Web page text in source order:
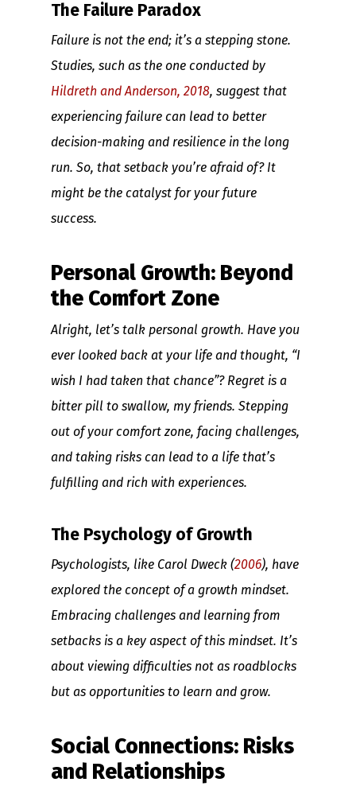
The Failure Paradox
Failure is not the end; it’s a stepping stone.
Studies, such as the one conducted by
Hildreth and Anderson, 2018, suggest that
experiencing failure can lead to better
decision-making and resilience in the long
run. So, that setback you’re afraid of? It
might be the catalyst for your future
success.
Personal Growth: Beyond
the Comfort Zone
Alright, let’s talk personal growth. Have you
ever looked back at your life and thought, “I
wish I had taken that chance”? Regret is a
bitter pill to swallow, my friends. Stepping
out of your comfort zone, facing challenges,
and taking risks can lead to a life that’s
fulfilling and rich with experiences.
The Psychology of Growth
Psychologists, like Carol Dweck (2006), have
explored the concept of a growth mindset.
Embracing challenges and learning from
setbacks is a key aspect of this mindset. It’s
about viewing difficulties not as roadblocks
but as opportunities to learn and grow.
Social Connections: Risks
and Relationships